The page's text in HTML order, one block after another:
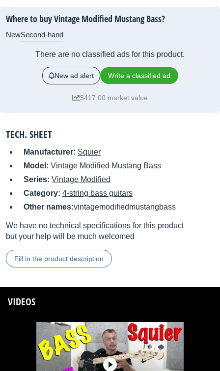
Where to buy Vintage Modified Mustang Bass?
NewSecond-hand
There are no classified ads for this product.
New ad alert Write a classified ad
$417.00 market value
TECH. SHEET
Manufacturer: Squier
Model: Vintage Modified Mustang Bass
Series: Vintage Modified
Category: 4-string bass guitars
Other names:vintagemodifiedmustangbass
We have no technical specifications for this product
but your help will be much welcomed
Fill in the product description
VIDEOS